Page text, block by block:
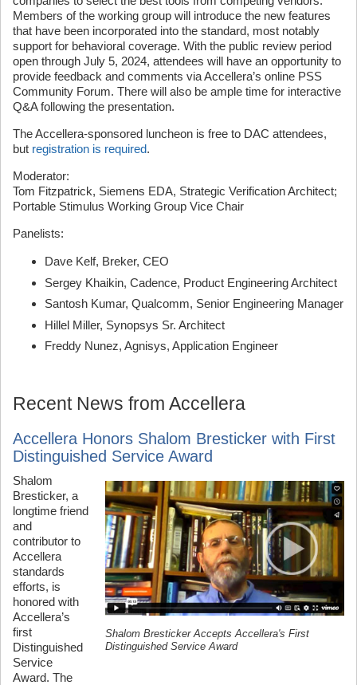
Members of the working group will introduce the new features
that have been incorporated into the standard, most notably
support for behavioral coverage. With the public review period
open through July 5, 2024, attendees will have an opportunity to
provide feedback and comments via Accellera’s online PSS
Community Forum. There will also be ample time for interactive
Q&A following the presentation.
The Accellera-sponsored luncheon is free to DAC attendees,
but registration is required.
Moderator:
Tom Fitzpatrick, Siemens EDA, Strategic Verification Architect;
Portable Stimulus Working Group Vice Chair
Panelists:
Dave Kelf, Breker, CEO
Sergey Khaikin, Cadence, Product Engineering Architect
Santosh Kumar, Qualcomm, Senior Engineering Manager
Hillel Miller, Synopsys Sr. Architect
Freddy Nunez, Agnisys, Application Engineer
Recent News from Accellera
Accellera Honors Shalom Bresticker with First
Distinguished Service Award
Shalom Bresticker Accepts Accellera's First
Distinguished Service Award
Shalom
Bresticker, a
longtime friend
and
contributor to
Accellera
standards
efforts, is
honored with
Accellera’s
first
Distinguished
Service
Award. The